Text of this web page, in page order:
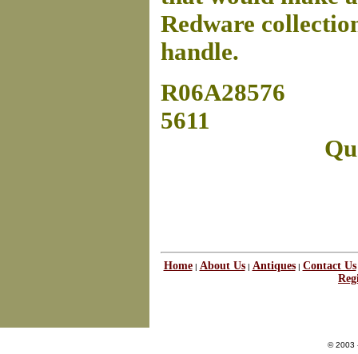
Redware
handle.
R06A28576
5611
Home| About Us| Antiques| Contact Us
© 2003